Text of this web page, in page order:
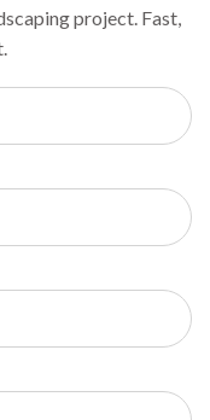
project. Fast,